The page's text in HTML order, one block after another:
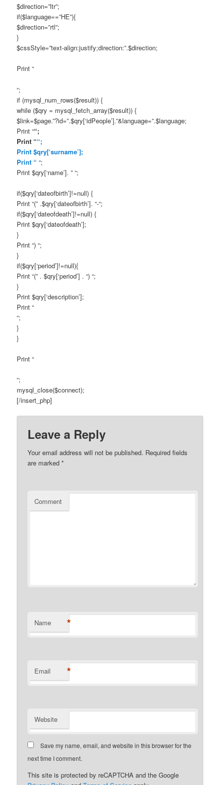
$direction=”ltr”;
if($language==”HE”){
$direction=”rtl”;
}
$cssStyle=”text-align:justify;direction:”.$direction;
Print “
“;
if (mysql_num_rows($result)) {
while ($qry = mysql_fetch_array($result)) {
$link=$page.”?id=”.$qry[‘idPeople’].”&language=”.$language;
Print ““;
Print ““;
Print $qry[‘surname’];
Print “ “;
Print $qry[‘name’]. ” “;
if($qry[‘dateofbirth’]!=null) {
Print “(” .$qry[‘dateofbirth’]. “-“;
if($qry[‘dateofdeath’]!=null) {
Print $qry[‘dateofdeath’];
}
Print “) “;
}
if($qry[‘period’]!=null){
Print “(” . $qry[‘period’] . “) “;
}
Print $qry[‘description’];
Print “
“;
}
}
Print “
“;
mysql_close($connect);
[/insert_php]
Leave a Reply
Your email address will not be published. Required fields
are marked*
Comment
Name *
Email *
Website
Save my name, email, and website in this browser for the
next time I comment.
This site is protected by reCAPTCHA and the Google